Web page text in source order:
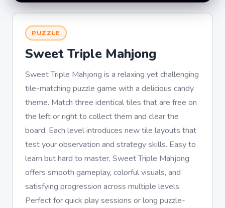
PUZZLE
Sweet Triple Mahjong
Sweet Triple Mahjong is a relaxing yet challenging
tile-matching puzzle game with a delicious candy
theme. Match three identical tiles that are free on
the left or right to collect them and clear the
board. Each level introduces new tile layouts that
test your observation and strategy skills. Easy to
learn but hard to master, Sweet Triple Mahjong
offers smooth gameplay, colorful visuals, and
satisfying progression across multiple levels.
Perfect for quick play sessions or long puzzle-